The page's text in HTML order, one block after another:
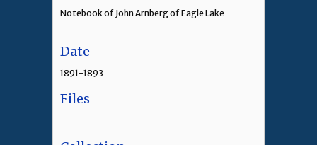
Notebook of John Arnberg of Eagle Lake
Date
1891-1893
Files